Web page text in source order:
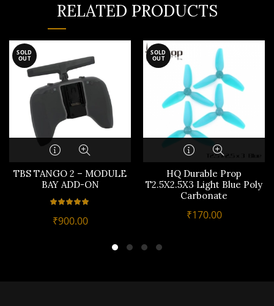
RELATED PRODUCTS
SOLD
OUT
TBS TANGO 2 – MODULE
BAY ADD-ON
₹900.00
SOLD
OUT
HQ Durable Prop
T2.5X2.5X3 Light Blue Poly
Carbonate
₹170.00